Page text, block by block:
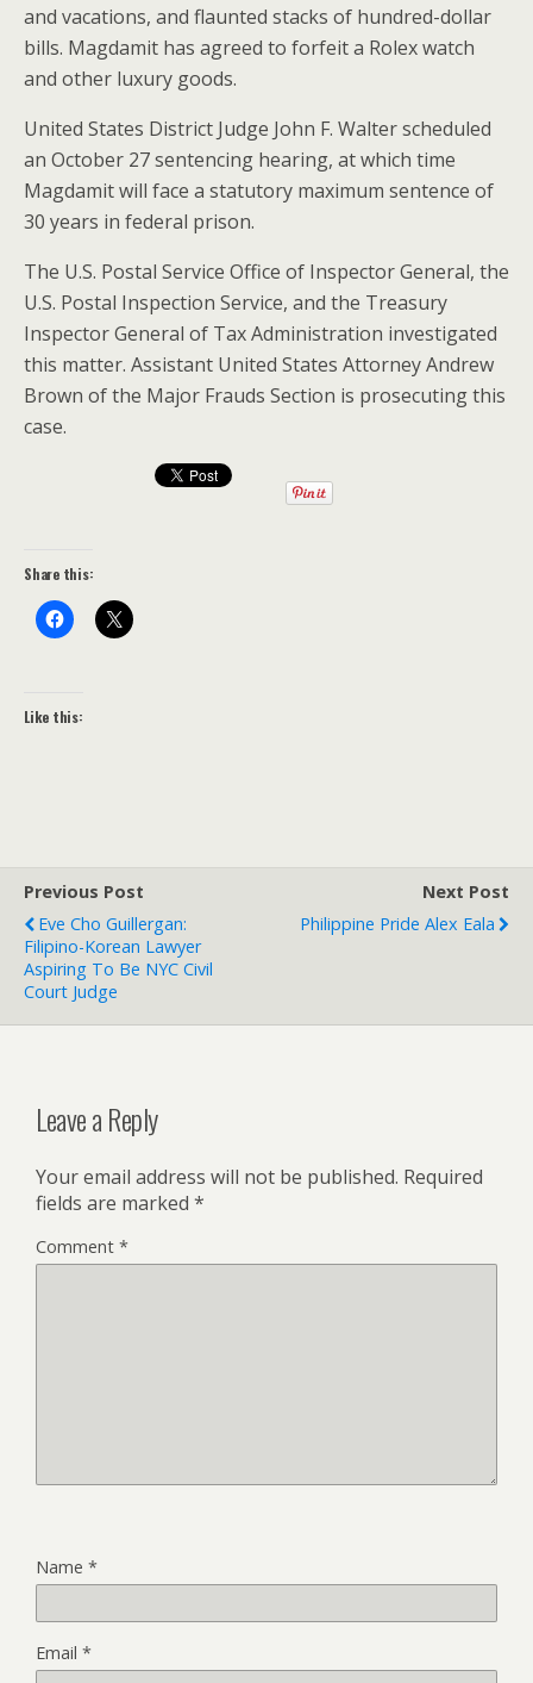
and vacations, and flaunted stacks of hundred-dollar
bills. Magdamit has agreed to forfeit a Rolex watch
and other luxury goods.
United States District Judge John F. Walter scheduled
an October 27 sentencing hearing, at which time
Magdamit will face a statutory maximum sentence of
30 years in federal prison.
The U.S. Postal Service Office of Inspector General, the
U.S. Postal Inspection Service, and the Treasury
Inspector General of Tax Administration investigated
this matter. Assistant United States Attorney Andrew
Brown of the Major Frauds Section is prosecuting this
case.
Share this:
Like this:
Previous Post
Eve Cho Guillergan:
Filipino-Korean Lawyer
Aspiring To Be NYC Civil
Court Judge
Next Post
Philippine Pride Alex Eala
Leave a Reply
Your email address will not be published. Required
fields are marked *
Comment *
Name *
Email *